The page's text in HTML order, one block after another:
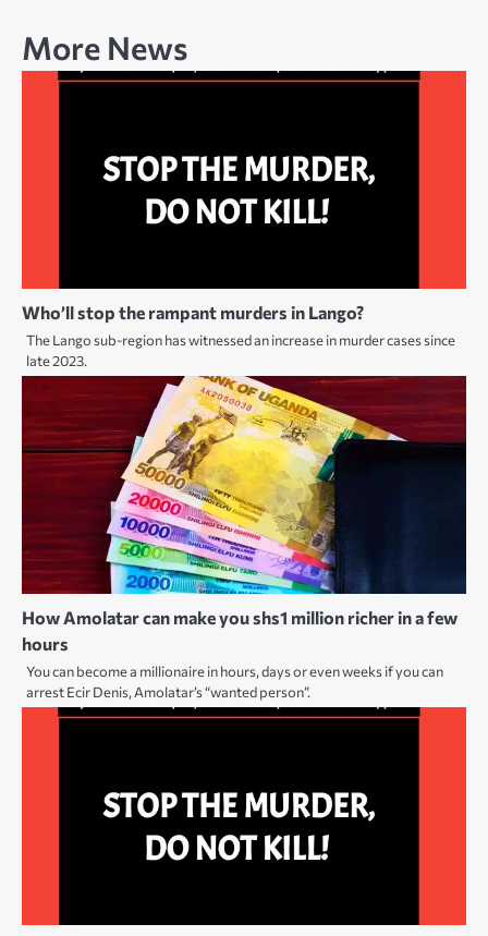
More News
Who’ll stop the rampant murders in Lango?
The Lango sub-region has witnessed an increase in murder cases since
late 2023.
How Amolatar can make you shs1 million richer in a few
hours
You can become a millionaire in hours, days or even weeks if you can
arrest Ecir Denis, Amolatar’s “wanted person”.